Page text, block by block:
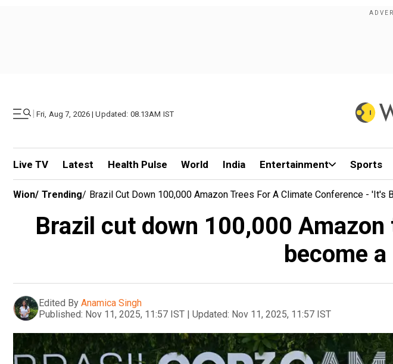
| Fri, Aug 7, 2026 | Updated: 08.13AM IST
Live TV Latest Health Pulse World India Entertainment Sports
Wion/ Trending/ Brazil Cut Down 100,000 Amazon Trees For A Climate Conference - 'It's
Brazil cut down 100,000
become
Edited By Anamica Singh
Published: Nov 11, 2025, 11:57 IST | Updated: Nov 11, 2025, 11:57 IST